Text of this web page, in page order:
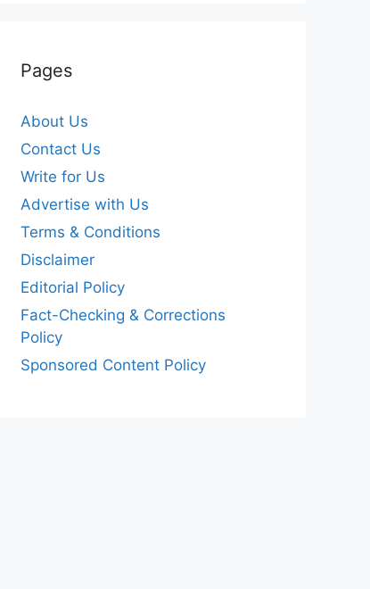
Pages
About Us
Contact Us
Write for Us
Advertise with Us
Terms & Conditions
Disclaimer
Editorial Policy
Fact-Checking & Corrections
Policy
Sponsored Content Policy